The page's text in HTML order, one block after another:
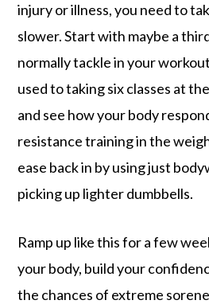
injury or illness, you need to
slower. Start with maybe a
normally tackle in your
used to taking six classes at
and see how your body
resistance training in the
ease back in by using just
picking up lighter dumbbells.
Ramp up like this for a few
your body, build your
the chances of extreme